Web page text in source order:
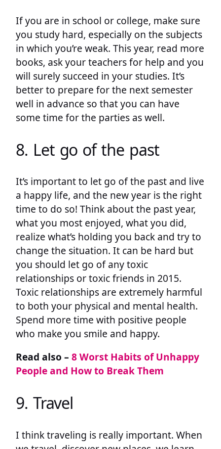
If you are in school or college, make sure
you study hard, especially on the subjects
in which you’re weak. This year, read more
books, ask your teachers for help and you
will surely succeed in your studies. It’s
better to prepare for the next semester
well in advance so that you can have
some time for the parties as well.
8. Let go of the past
It’s important to let go of the past and live
a happy life, and the new year is the right
time to do so! Think about the past year,
what you most enjoyed, what you did,
realize what’s holding you back and try to
change the situation. It can be hard but
you should let go of any toxic
relationships or toxic friends in 2015.
Toxic relationships are extremely harmful
to both your physical and mental health.
Spend more time with positive people
who make you smile and happy.
Read also – 8 Worst Habits of Unhappy
People and How to Break Them
9. Travel
I think traveling is really important. When